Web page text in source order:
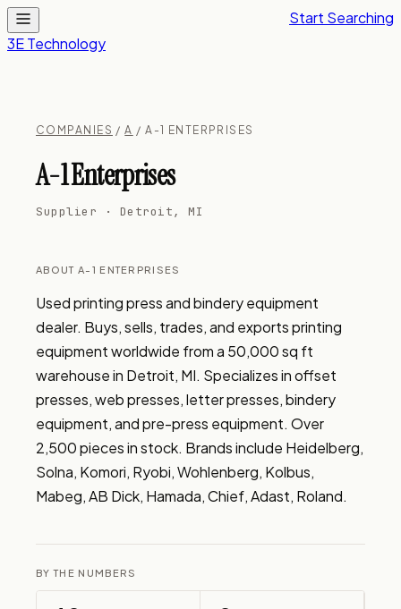
3E Technology
Start Searching
COMPANIES /A / A-1 ENTERPRISES
A-1 Enterprises
Supplier · Detroit, MI
ABOUT A-1 ENTERPRISES
Used printing press and bindery equipment
dealer. Buys, sells, trades, and exports printing
equipment worldwide from a 50,000 sq ft
warehouse in Detroit, MI. Specializes in offset
presses, web presses, letter presses, bindery
equipment, and pre-press equipment. Over
2,500 pieces in stock. Brands include Heidelberg,
Solna, Komori, Ryobi, Wohlenberg, Kolbus,
Mabeg, AB Dick, Hamada, Chief, Adast, Roland.
BY THE NUMBERS